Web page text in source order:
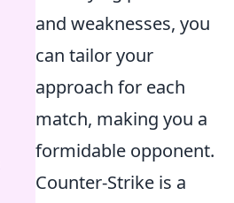
and weaknesses, you
can tailor your
approach for each
match, making you a
formidable opponent.
Counter-Strike is a